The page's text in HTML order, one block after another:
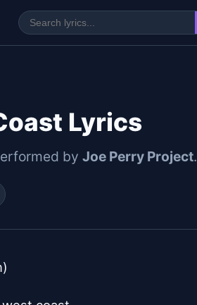
Lyrics
by Joe Perry Project.